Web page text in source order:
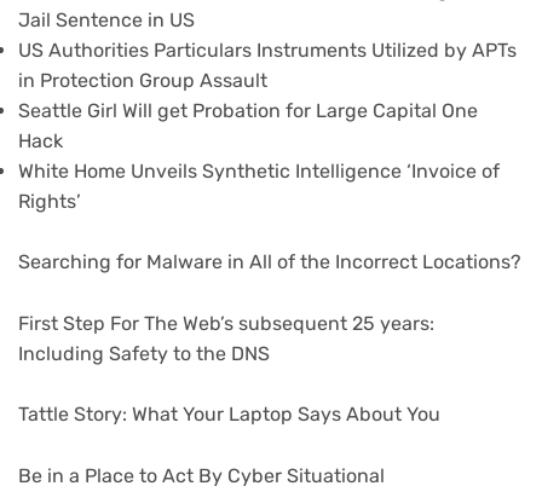
Jail Sentence in US
US Authorities Particulars Instruments Utilized by APTs
in Protection Group Assault
Seattle Girl Will get Probation for Large Capital One
Hack
White Home Unveils Synthetic Intelligence ‘Invoice of
Rights’
Searching for Malware in All of the Incorrect Locations?
First Step For The Web’s subsequent 25 years:
Including Safety to the DNS
Tattle Story: What Your Laptop Says About You
Be in a Place to Act By Cyber Situational